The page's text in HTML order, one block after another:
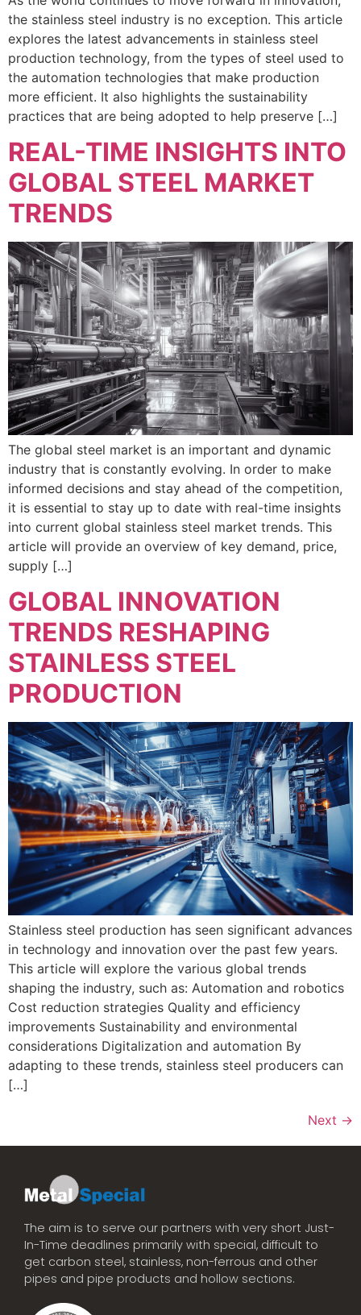
the stainless steel industry is no exception. This article
explores the latest advancements in stainless steel
production technology, from the types of steel used to
the automation technologies that make production
more efficient. It also highlights the sustainability
practices that are being adopted to help preserve […]
REAL-TIME INSIGHTS INTO
GLOBAL STEEL MARKET
TRENDS
The global steel market is an important and dynamic
industry that is constantly evolving. In order to make
informed decisions and stay ahead of the competition,
it is essential to stay up to date with real-time insights
into current global stainless steel market trends. This
article will provide an overview of key demand, price,
supply […]
GLOBAL INNOVATION
TRENDS RESHAPING
STAINLESS STEEL
PRODUCTION
Stainless steel production has seen significant advances
in technology and innovation over the past few years.
This article will explore the various global trends
shaping the industry, such as: Automation and robotics
Cost reduction strategies Quality and efficiency
improvements Sustainability and environmental
considerations Digitalization and automation By
adapting to these trends, stainless steel producers can
[…]
Next →
The aim is to serve our partners with very short Just-
In-Time deadlines primarily with special, difficult to
get carbon steel, stainless, non-ferrous and other
pipes and pipe products and hollow sections.